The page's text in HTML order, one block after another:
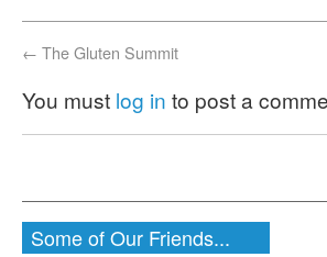
← The Gluten Summit
You must log in to post a
Some of Our Friends...